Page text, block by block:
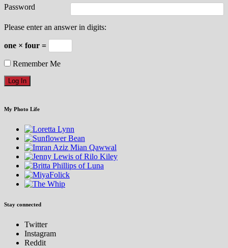
Password
Please enter an answer in digits:
one × four =
Remember Me
My Photo Life
Stay connected
Twitter
Instagram
Reddit